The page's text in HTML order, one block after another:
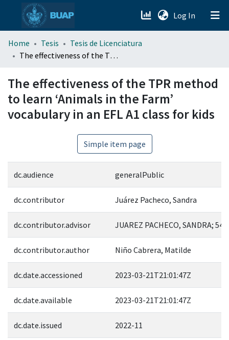
Log In (current)
menu.section.about_menu
Home Tesis
Tesis de Licenciatura
The effectiveness of the TPR method to learn ‘Animals in the Farm’ vocabulary in an EFL A1 class for kids
The effectiveness of the TPR method
to learn ‘Animals in the Farm’
vocabulary in an EFL A1 class for kids
Simple item page
dc.audience generalPublic
dc.contributor Juárez Pacheco, Sandra
dc.contributor.advisor JUAREZ PACHECO, SANDRA;
dc.contributor.author Niño Cabrera, Matilde
dc.date.accessioned 2023-03-21T21:01:47Z
dc.date.available 2023-03-21T21:01:47Z
dc.date.issued 2022-11